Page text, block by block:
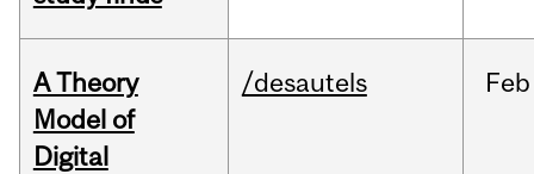
A Theory
Model of
Digital
/desautels Feb